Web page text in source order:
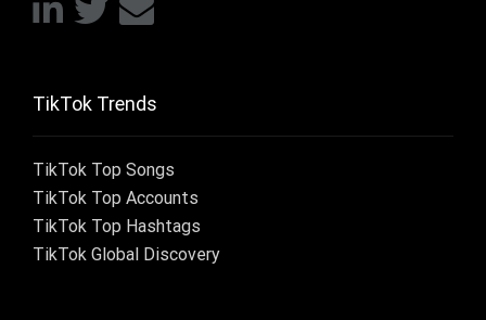
TikTok Trends
TikTok Top Songs
TikTok Top Accounts
TikTok Top Hashtags
TikTok Global Discovery